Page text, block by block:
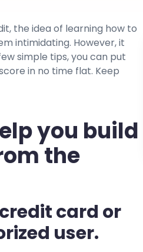
the idea of learning how to
intimidating. However, it
simple tips, you can put
in no time flat. Keep
you build
the
card or
user.